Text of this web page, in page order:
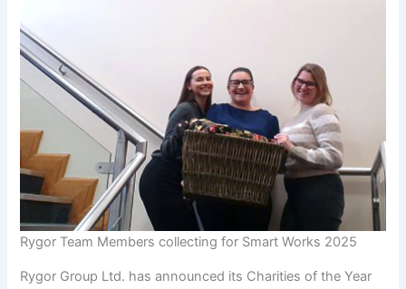
Rygor Team Members collecting for Smart Works 2025
Rygor Group Ltd. has announced its Charities of the Year